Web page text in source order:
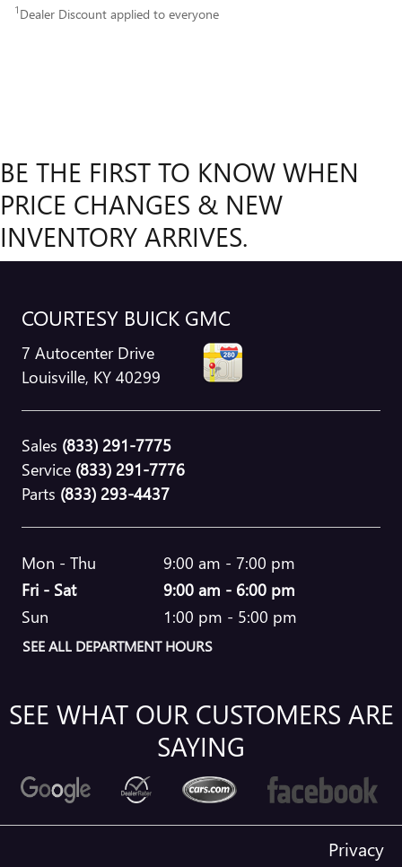
1 Dealer Discount applied to everyone
BE THE FIRST TO KNOW WHEN
PRICE CHANGES & NEW
INVENTORY ARRIVES.
COURTESY BUICK GMC
7 Autocenter Drive
Louisville, KY 40299
Sales (833) 291-7775
Service (833) 291-7776
Parts (833) 293-4437
Mon - Thu
9:00 am - 7:00 pm
Fri - Sat
9:00 am - 6:00 pm
Sun
1:00 pm - 5:00 pm
SEE ALL DEPARTMENT HOURS
SEE WHAT OUR CUSTOMERS ARE
SAYING
Privacy